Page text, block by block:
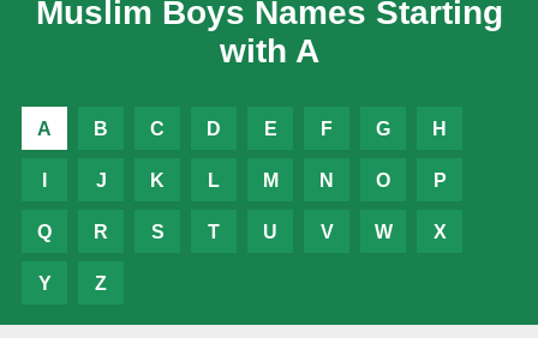
Muslim Boys Names Starting
with A
A B C D E F G H
J K L M N O P
Q R S T U V W X
Y Z